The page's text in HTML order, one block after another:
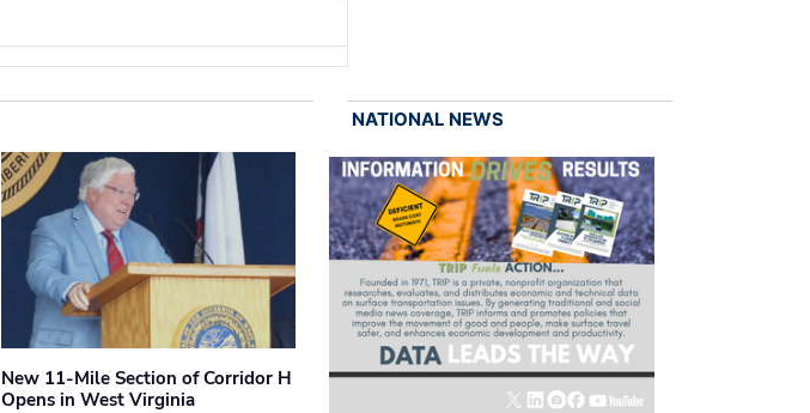
New 11-Mile Section of Corridor H
Opens in West Virginia
NATIONAL NEWS